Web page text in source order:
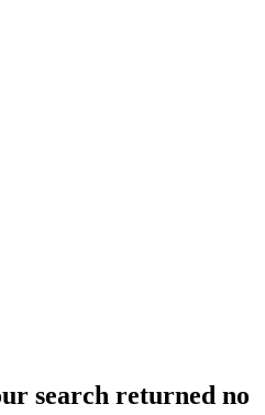
search returned no